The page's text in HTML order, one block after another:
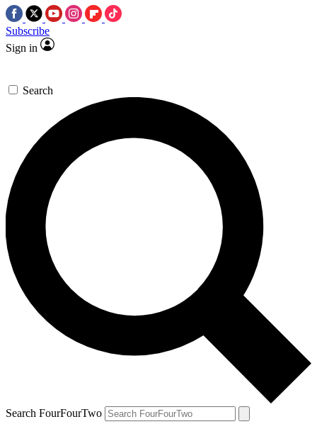
Subscribe
Sign in
Search
Search FourFourTwo